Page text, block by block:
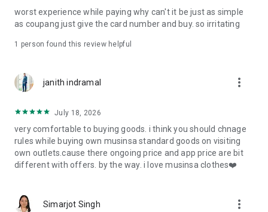
· File/Storage: Attach files
· Microphone/Voice Recognition: Voice Search
· Push Notification: Used for push notification function
· Bio information: Used for fingerprint/Face ID payment
authentication
worst experience while paying why can't it be just as simple
as coupang just give the card number and buy. so irritating
1 person found this review helpful
janith indramal more_vert
July 18, 2026
very comfortable to buying goods. i think you should chnage
rules while buying own musinsa standard goods on visiting
own outlets.cause there ongoing price and app price are bit
different with offers. by the way. i love musinsa clothes❤️
Simarjot Singh more_vert